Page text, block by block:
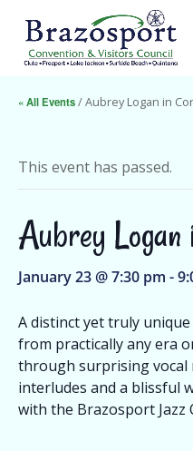
« All Events/ Aubrey Logan in
This event has passed.
Aubrey Logan
January 23 @ 7:30 pm -
A distinct yet truly
from practically any era
through surprising vocal
interludes and a blissful
with the Brazosport Jazz